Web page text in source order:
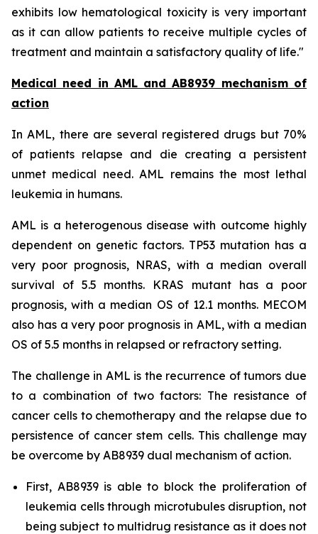
exhibits low hematological toxicity is very important
as it can allow patients to receive multiple cycles of
treatment and maintain a satisfactory quality of life."
Medical need in AML and AB8939 mechanism of
action
In AML, there are several registered drugs but 70%
of patients relapse and die creating a persistent
unmet medical need. AML remains the most lethal
leukemia in humans.
AML is a heterogenous disease with outcome highly
dependent on genetic factors. TP53 mutation has a
very poor prognosis, NRAS, with a median overall
survival of 5.5 months. KRAS mutant has a poor
prognosis, with a median OS of 12.1 months. MECOM
also has a very poor prognosis in AML, with a median
OS of 5.5 months in relapsed or refractory setting.
The challenge in AML is the recurrence of tumors due
to a combination of two factors: The resistance of
cancer cells to chemotherapy and the relapse due to
persistence of cancer stem cells. This challenge may
be overcome by AB8939 dual mechanism of action.
First, AB8939 is able to block the proliferation of
leukemia cells through microtubules disruption, not
being subject to multidrug resistance as it does not